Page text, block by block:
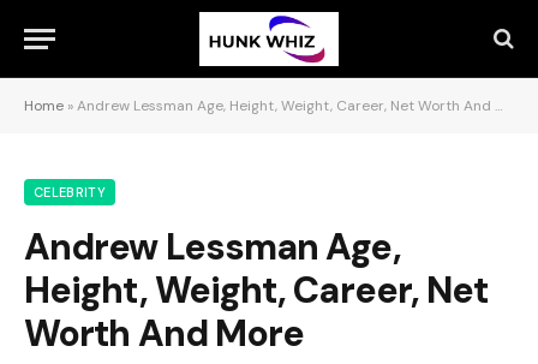
Home »Andrew Lessman Age, Height, Weight, Career, Net Worth And More
CELEBRITY
Andrew Lessman Age,
Height, Weight, Career, Net
Worth And More